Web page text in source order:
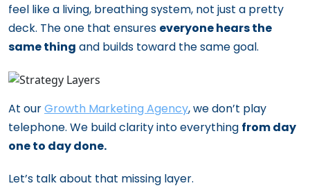
feel like a living, breathing system, not just a pretty
deck. The one that ensures everyone hears the
same thing and builds toward the same goal.
At ourGrowth Marketing Agency, we don’t play
telephone. We build clarity into everything from day
one to day done.
Let’s talk about that missing layer.